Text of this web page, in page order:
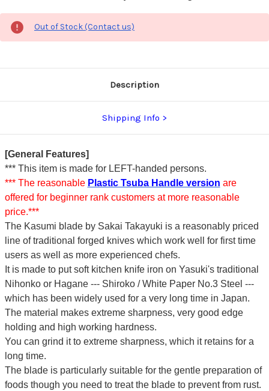
Out of Stock (Contact us)
Description
Shipping Info
[General Features]
*** This item is made for LEFT-handed persons.
*** The reasonable Plastic Tsuba Handle version are
offered for beginner rank customers at more reasonable
price.***
The Kasumi blade by Sakai Takayuki is a reasonably priced
line of traditional forged knives which work well for first time
users as well as more experienced chefs.
It is made to put soft kitchen knife iron on Yasuki's traditional
Nihonko or Hagane --- Shiroko / White Paper No.3 Steel ---
which has been widely used for a very long time in Japan.
The material makes extreme sharpness, very good edge
holding and high working hardness.
You can grind it to extreme sharpness, which it retains for a
long time.
The blade is particularly suitable for the gentle preparation of
foods though you need to treat the blade to prevent from rust.